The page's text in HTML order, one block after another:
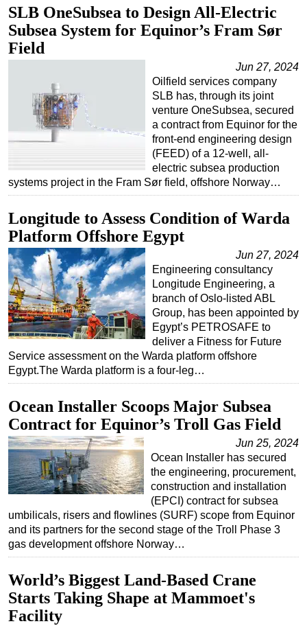
SLB OneSubsea to Design All-Electric
Subsea System for Equinor’s Fram Sør
Field
Jun 27, 2024
Oilfield services company
SLB has, through its joint
venture OneSubsea, secured
a contract from Equinor for the
front-end engineering design
(FEED) of a 12-well, all-
electric subsea production
systems project in the Fram Sør field, offshore Norway…
Longitude to Assess Condition of Warda
Platform Offshore Egypt
Jun 27, 2024
Engineering consultancy
Longitude Engineering, a
branch of Oslo-listed ABL
Group, has been appointed by
Egypt’s PETROSAFE to
deliver a Fitness for Future
Service assessment on the Warda platform offshore
Egypt.The Warda platform is a four-leg…
Ocean Installer Scoops Major Subsea
Contract for Equinor’s Troll Gas Field
Jun 25, 2024
Ocean Installer has secured
the engineering, procurement,
construction and installation
(EPCI) contract for subsea
umbilicals, risers and flowlines (SURF) scope from Equinor
and its partners for the second stage of the Troll Phase 3
gas development offshore Norway…
World’s Biggest Land-Based Crane
Starts Taking Shape at Mammoet's
Facility